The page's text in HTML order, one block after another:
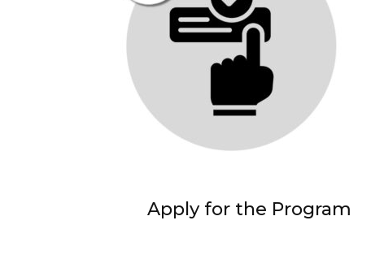
Apply for the Program